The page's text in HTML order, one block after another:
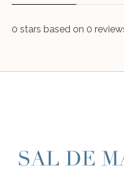
0 stars based on 0